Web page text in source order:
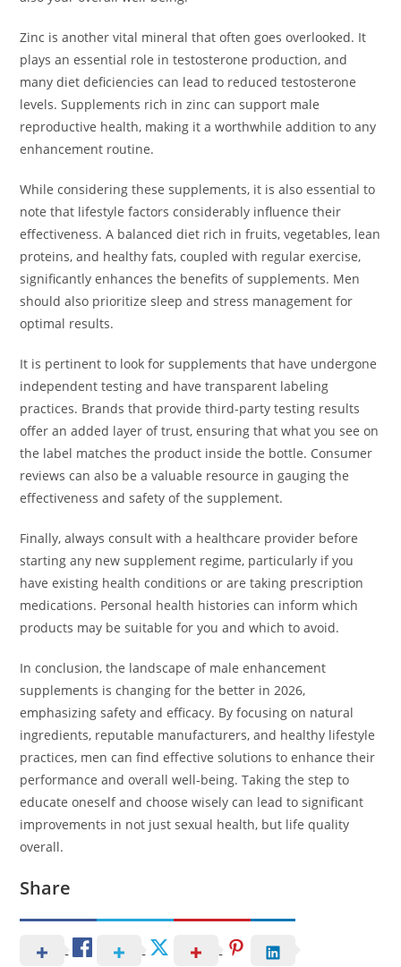
Zinc is another vital mineral that often goes overlooked. It
plays an essential role in testosterone production, and
many diet deficiencies can lead to reduced testosterone
levels. Supplements rich in zinc can support male
reproductive health, making it a worthwhile addition to any
enhancement routine.
While considering these supplements, it is also essential to
note that lifestyle factors considerably influence their
effectiveness. A balanced diet rich in fruits, vegetables, lean
proteins, and healthy fats, coupled with regular exercise,
significantly enhances the benefits of supplements. Men
should also prioritize sleep and stress management for
optimal results.
It is pertinent to look for supplements that have undergone
independent testing and have transparent labeling
practices. Brands that provide third-party testing results
offer an added layer of trust, ensuring that what you see on
the label matches the product inside the bottle. Consumer
reviews can also be a valuable resource in gauging the
effectiveness and safety of the supplement.
Finally, always consult with a healthcare provider before
starting any new supplement regime, particularly if you
have existing health conditions or are taking prescription
medications. Personal health histories can inform which
products may be suitable for you and which to avoid.
In conclusion, the landscape of male enhancement
supplements is changing for the better in 2026,
emphasizing safety and efficacy. By focusing on natural
ingredients, reputable manufacturers, and healthy lifestyle
practices, men can find effective solutions to enhance their
performance and overall well-being. Taking the step to
educate oneself and choose wisely can lead to significant
improvements in not just sexual health, but life quality
overall.
Share